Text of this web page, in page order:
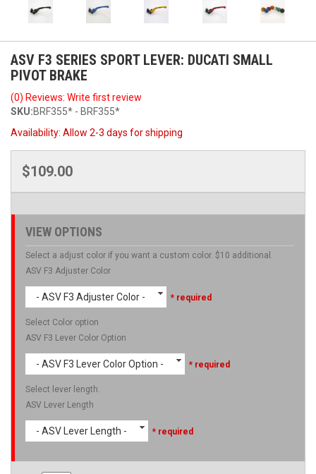
ASV F3 SERIES SPORT LEVER: DUCATI SMALL
PIVOT BRAKE
(0) Reviews: Write first review
SKU:BRF355* - BRF355*
Availability: Allow 2-3 days for shipping
$109.00
VIEW OPTIONS
Select a adjust color if you want a custom color. $10 additional.
ASV F3 Adjuster Color
- ASV F3 Adjuster Color - * required
Select Color option
ASV F3 Lever Color Option
- ASV F3 Lever Color Option - * required
Select lever length.
ASV Lever Length
- ASV Lever Length - * required